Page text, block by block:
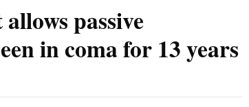
passive
in coma for 13 years